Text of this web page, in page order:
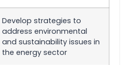
Develop strategies to
address environmental
and sustainability issues in
the energy sector